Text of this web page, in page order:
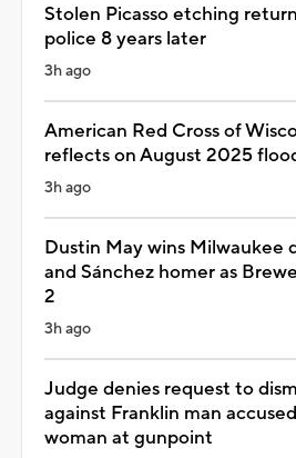
Stolen Picasso etching
police 8 years later
3h ago
American Red Cross of
reflects on August 2025
3h ago
Dustin May wins Milwaukee
and Sánchez homer as
2
3h ago
Judge denies request to
against Franklin man
woman at gunpoint